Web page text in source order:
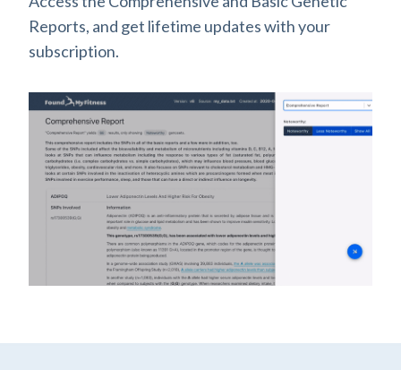
Reports, and get lifetime updates with your
subscription.